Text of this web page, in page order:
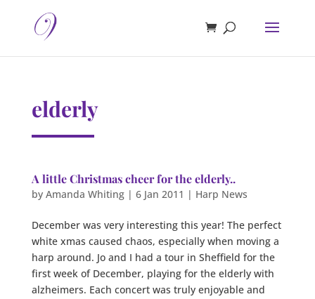
elderly
A little Christmas cheer for the elderly..
by Amanda Whiting| 6 Jan 2011 | Harp News
December was very interesting this year! The perfect
white xmas caused chaos, especially when moving a
harp around. Jo and I had a tour in Sheffield for the
first week of December, playing for the elderly with
alzheimers. Each concert was truly enjoyable and